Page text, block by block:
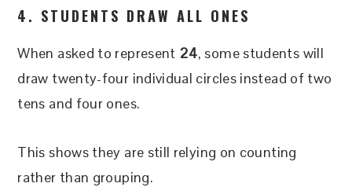
4. STUDENTS DRAW ALL ONES
When asked to represent 24, some students will
draw twenty-four individual circles instead of two
tens and four ones.
This shows they are still relying on counting
rather than grouping.